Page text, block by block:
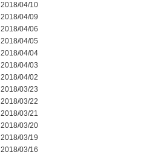
2018/04/10
2018/04/09
2018/04/06
2018/04/05
2018/04/04
2018/04/03
2018/04/02
2018/03/23
2018/03/22
2018/03/21
2018/03/20
2018/03/19
2018/03/16